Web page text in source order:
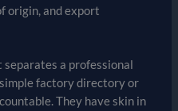
origin, and export
separates a professional
factory directory or
They have skin in